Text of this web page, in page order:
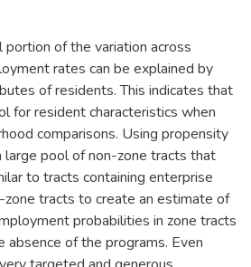
of the variation across
rates can be explained by
of residents. This indicates that
for resident characteristics when
comparisons. Using propensity
large pool of non-zone tracts that
to tracts containing enterprise
zone tracts to create an estimate of
probabilities in zone tracts
absence of the programs. Even